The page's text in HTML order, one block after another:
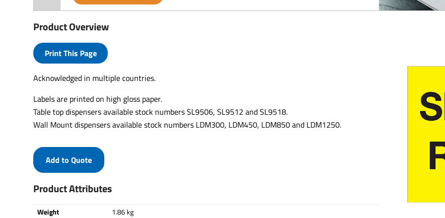
Product Overview
Print This Page
Acknowledged in multiple countries.
Labels are printed on high gloss paper.
Table top dispensers available stock numbers SL9506, SL9512 and SL9518.
Wall Mount dispensers available stock numbers LDM300, LDM450, LDM850 and LDM1250.
Product Attributes
Weight
1.86 kg
Add to Quote